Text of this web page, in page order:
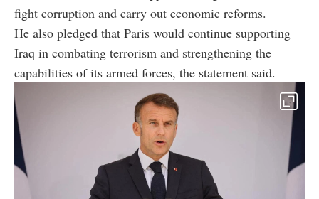
fight corruption and carry out economic reforms.
He also pledged that Paris would continue supporting
Iraq in combating terrorism and strengthening the
capabilities of its armed forces, the statement said.